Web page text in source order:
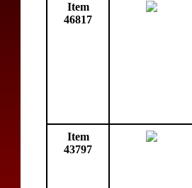
Item
46817
Item
43797